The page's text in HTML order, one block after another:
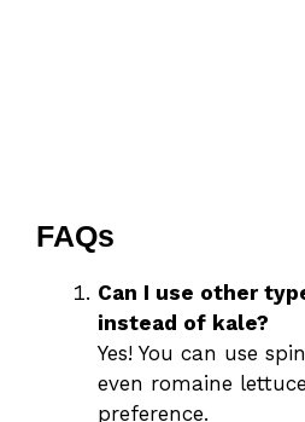
FAQs
Can I use other
instead of kale?
Yes! You can use
even romaine
preference.